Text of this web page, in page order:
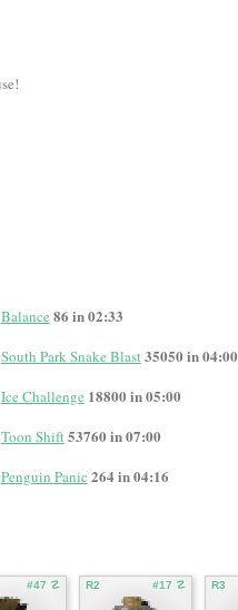
Balance 86 in 02:33
South Park Snake Blast35050 in 04:00
Ice Challenge 18800 in 05:00
Toon Shift53760 in 07:00
Penguin Panic 264 in 04:16
#47 ☡ R2 #17 ☡ R3